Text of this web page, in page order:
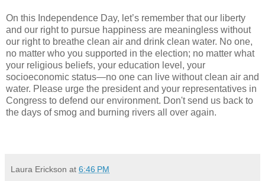
On this Independence Day, let’s remember that our liberty
and our right to pursue happiness are meaningless without
our right to breathe clean air and drink clean water. No one,
no matter who you supported in the election; no matter what
your religious beliefs, your education level, your
socioeconomic status—no one can live without clean air and
water. Please urge the president and your representatives in
Congress to defend our environment. Don't send us back to
the days of smog and burning rivers all over again.
Laura Erickson at 6:46 PM